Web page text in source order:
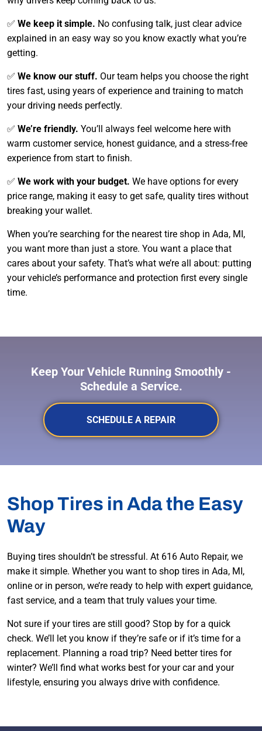
✅ We keep it simple. No confusing talk, just clear advice
explained in an easy way so you know exactly what you’re
getting.
✅ We know our stuff. Our team helps you choose the right
tires fast, using years of experience and training to match
your driving needs perfectly.
✅ We’re friendly. You’ll always feel welcome here with
warm customer service, honest guidance, and a stress-free
experience from start to finish.
✅ We work with your budget. We have options for every
price range, making it easy to get safe, quality tires without
breaking your wallet.
When you’re searching for the nearest tire shop in Ada, MI,
you want more than just a store. You want a place that
cares about your safety. That’s what we’re all about: putting
your vehicle’s performance and protection first every single
time.
Keep Your Vehicle Running Smoothly -
Schedule a Service.
SCHEDULE A REPAIR
Shop Tires in Ada the Easy
Way
Buying tires shouldn’t be stressful. At 616 Auto Repair, we
make it simple. Whether you want to shop tires in Ada, MI,
online or in person, we’re ready to help with expert guidance,
fast service, and a team that truly values your time.
Not sure if your tires are still good? Stop by for a quick
check. We’ll let you know if they’re safe or if it’s time for a
replacement. Planning a road trip? Need better tires for
winter? We’ll find what works best for your car and your
lifestyle, ensuring you always drive with confidence.